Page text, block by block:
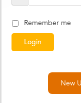
Remember me
New